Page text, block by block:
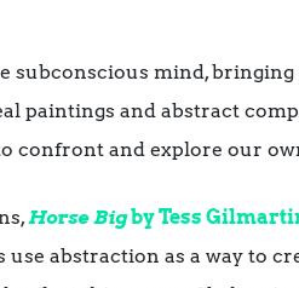
subconscious mind,
paintings and abstract
confront and explore our
Horse BigbyTess
use abstraction as a way to